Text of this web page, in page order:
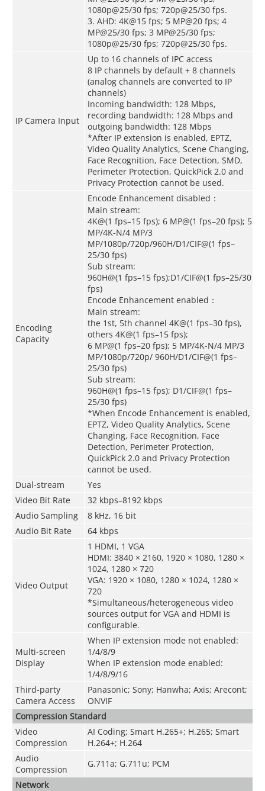
1080p@25/30 fps; 720p@25/30 fps.
3. AHD: 4K@15 fps; 5 MP@20 fps; 4
MP@25/30 fps; 3 MP@25/30 fps;
1080p@25/30 fps; 720p@25/30 fps.
IP Camera Input
Up to 16 channels of IPC access
8 IP channels by default + 8 channels
(analog channels are converted to IP
channels)
Incoming bandwidth: 128 Mbps,
recording bandwidth: 128 Mbps and
outgoing bandwidth: 128 Mbps
*After IP extension is enabled, EPTZ,
Video Quality Analytics, Scene Changing,
Face Recognition, Face Detection, SMD,
Perimeter Protection, QuickPick 2.0 and
Privacy Protection cannot be used.
Encoding
Capacity
Encode Enhancement disabled：
Main stream:
4K@(1 fps–15 fps); 6 MP@(1 fps–20 fps); 5
MP/4K-N/4 MP/3
MP/1080p/720p/960H/D1/CIF@(1 fps–
25/30 fps)
Sub stream:
960H@(1 fps–15 fps);D1/CIF@(1 fps–25/30
fps)
Encode Enhancement enabled：
Main stream:
the 1st, 5th channel 4K@(1 fps–30 fps),
others 4K@(1 fps–15 fps);
6 MP@(1 fps–20 fps); 5 MP/4K-N/4 MP/3
MP/1080p/720p/ 960H/D1/CIF@(1 fps–
25/30 fps)
Sub stream:
960H@(1 fps–15 fps); D1/CIF@(1 fps–
25/30 fps)
*When Encode Enhancement is enabled,
EPTZ, Video Quality Analytics, Scene
Changing, Face Recognition, Face
Detection, Perimeter Protection,
QuickPick 2.0 and Privacy Protection
cannot be used.
Dual-stream
Yes
Video Bit Rate
32 kbps–8192 kbps
Audio Sampling
8 kHz, 16 bit
Audio Bit Rate
64 kbps
Video Output
1 HDMI, 1 VGA
HDMI: 3840 × 2160, 1920 × 1080, 1280 ×
1024, 1280 × 720
VGA: 1920 × 1080, 1280 × 1024, 1280 ×
720
*Simultaneous/heterogeneous video
sources output for VGA and HDMI is
configurable.
Multi-screen
Display
When IP extension mode not enabled:
1/4/8/9
When IP extension mode enabled:
1/4/8/9/16
Third-party
Camera Access
Panasonic; Sony; Hanwha; Axis; Arecont;
ONVIF
Compression Standard
Video
Compression
AI Coding; Smart H.265+; H.265; Smart
H.264+; H.264
Audio
Compression
G.711a; G.711u; PCM
Network